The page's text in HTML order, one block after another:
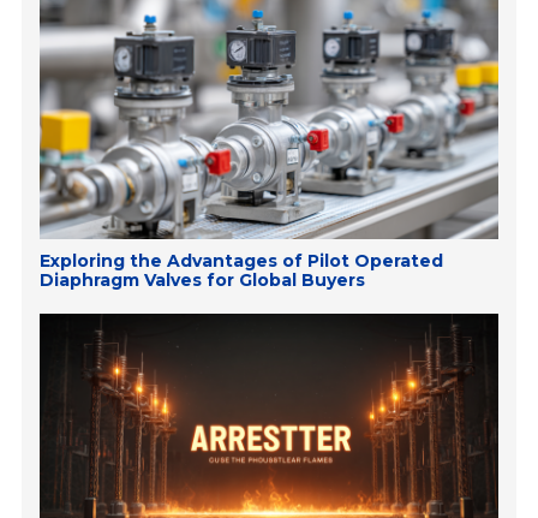
Exploring the Advantages of Pilot Operated
Diaphragm Valves for Global Buyers